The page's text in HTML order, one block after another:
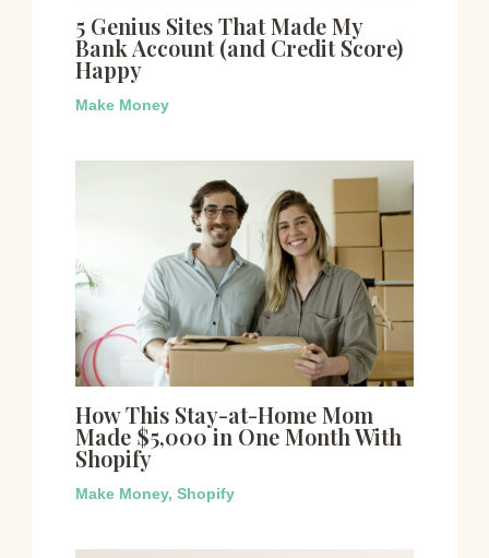
5 Genius Sites That Made My
Bank Account (and Credit Score)
Happy
Make Money
How This Stay-at-Home Mom
Made $5,000 in One Month With
Shopify
Make Money, Shopify